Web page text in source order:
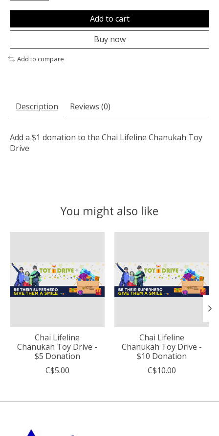
Add to cart
Buy now
Add to compare
Description Reviews (0)
Add a $1 donation to the Chai Lifeline Chanukah Toy
Drive
You might also like
Chai Lifeline
Chanukah Toy Drive -
$5 Donation
C$5.00
Chai Lifeline
Chanukah Toy Drive -
$10 Donation
C$10.00